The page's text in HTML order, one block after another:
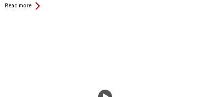
Read more